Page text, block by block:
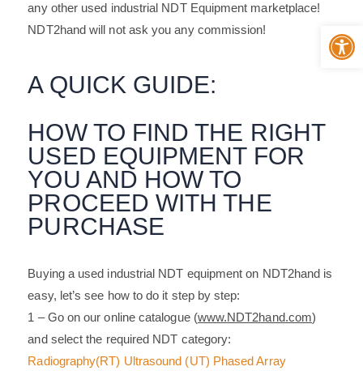
any other used industrial NDT Equipment marketplace!
NDT2hand will not ask you any commission!
A QUICK GUIDE:
HOW TO FIND THE RIGHT
USED EQUIPMENT FOR
YOU AND HOW TO
PROCEED WITH THE
PURCHASE
Buying a used industrial NDT equipment on NDT2hand is
easy, let’s see how to do it step by step:
1 – Go on our online catalogue (www.NDT2hand.com)
and select the required NDT category:
Radiography(RT) Ultrasound (UT) Phased Array